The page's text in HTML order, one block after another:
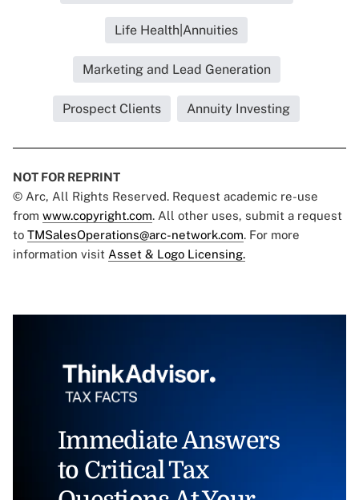
Life Health|Annuities
Marketing and Lead Generation
Prospect Clients Annuity Investing
NOT FOR REPRINT
© Arc, All Rights Reserved. Request academic re-use
from www.copyright.com. All other uses, submit a request
to TMSalesOperations@arc-network.com. For more
information visit Asset & Logo Licensing.
Immediate Answers
to Critical Tax